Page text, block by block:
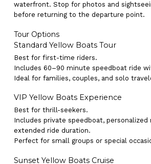
waterfront. Stop for photos and
before returning to the departure point.
Tour Options
Standard Yellow Boats Tour
Best for first-time riders.
Includes 60–90 minute speedboat ride
Ideal for families, couples, and solo
VIP Yellow Boats Experience
Best for thrill-seekers.
Includes private speedboat, personalized
extended ride duration.
Perfect for small groups or special
Sunset Yellow Boats Cruise